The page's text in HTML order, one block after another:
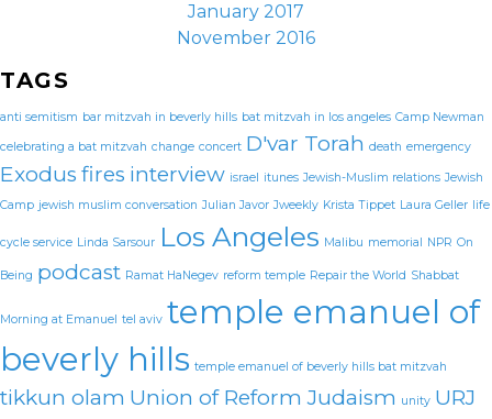
January 2017
November 2016
TAGS
anti semitism bar mitzvah in beverly hills bat mitzvah in los angeles Camp Newman
celebrating a bat mitzvah change concert D'var Torah death emergency
Exodus fires interview israel itunes Jewish-Muslim relations Jewish
Camp jewish muslim conversation Julian Javor Jweekly Krista Tippet Laura Geller life
cycle service Linda Sarsour Los Angeles Malibu memorial NPR On
Being podcast Ramat HaNegev reform temple Repair the World Shabbat
Morning at Emanuel tel aviv temple emanuel of
beverly hills temple emanuel of beverly hills bat mitzvah
tikkun olam Union of Reform Judaism unity URJ